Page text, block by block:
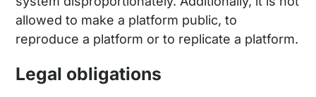
allowed to make a platform public, to
reproduce a platform or to replicate a platform.
Legal obligations